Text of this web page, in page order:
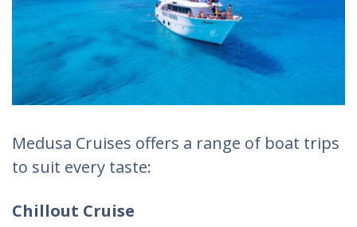
Medusa Cruises offers a range of boat trips
to suit every taste:
Chillout Cruise